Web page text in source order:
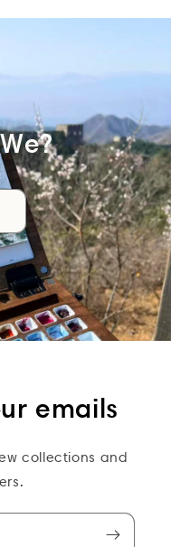
emails
collections and